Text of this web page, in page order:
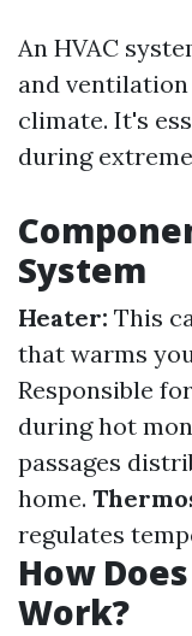
An HVAC
and
climate. It's
during
System
Heater: This
that warms
Responsible
during hot
passages
home.
regulates
How
Work?